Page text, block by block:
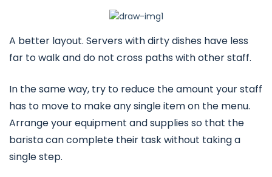
A better layout. Servers with dirty dishes have less
far to walk and do not cross paths with other staff.
In the same way, try to reduce the amount your staff
has to move to make any single item on the menu.
Arrange your equipment and supplies so that the
barista can complete their task without taking a
single step.